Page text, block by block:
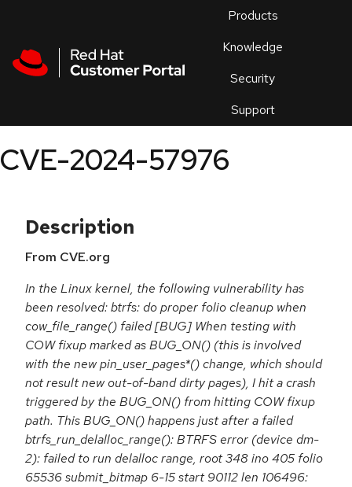
Products
Knowledge
Security
Support
an
CVE-2024-57976
Description
From CVE.org
In the Linux kernel, the following vulnerability has
been resolved: btrfs: do proper folio cleanup when
cow_file_range() failed [BUG] When testing with
COW fixup marked as BUG_ON() (this is involved
with the new pin_user_pages*() change, which should
not result new out-of-band dirty pages), I hit a crash
triggered by the BUG_ON() from hitting COW fixup
path. This BUG_ON() happens just after a failed
btrfs_run_delalloc_range(): BTRFS error (device dm-
2): failed to run delalloc range, root 348 ino 405 folio
65536 submit_bitmap 6-15 start 90112 len 106496: